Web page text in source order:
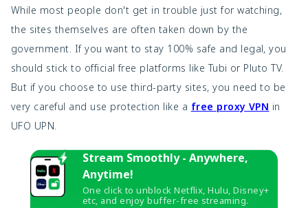
While most people don't get in trouble just for watching,
the sites themselves are often taken down by the
government. If you want to stay 100% safe and legal, you
should stick to official free platforms like Tubi or Pluto TV.
But if you choose to use third-party sites, you need to be
very careful and use protection like a free proxy VPN in
UFO UPN.
Stream Smoothly - Anywhere,
Anytime!
One click to unblock Netflix, Hulu, Disney+
etc, and enjoy buffer-free streaming.